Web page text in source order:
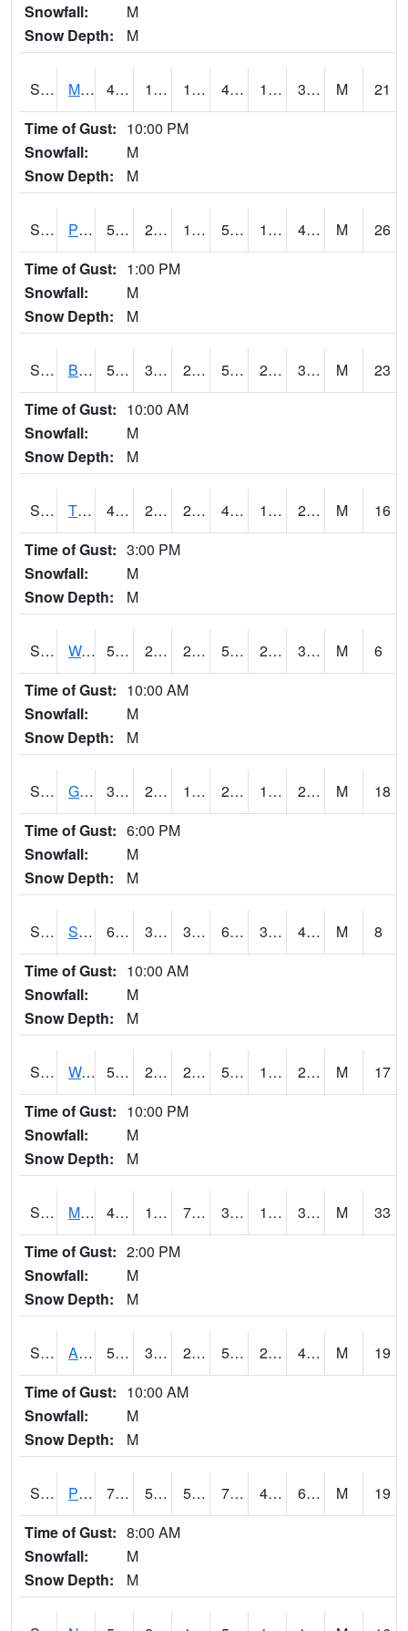
Snowfall:
M
Snow Depth:
M
S2004 Mason 44.8 18.1 10.94773 42.22485 1.6905044 31.612011 M
21
Time of Gust: 10:00 PM
Snowfall:
M
Snow Depth:
M
S2005 Princeton #1 53.6 25.2 16.459587 53.6 19.606447 40.63643 M
26
Time of Gust: 1:00 PM
Snowfall:
M
Snow Depth:
M
S2006 Bushland #1 59.2 34.3 28.919064 59.2 23.396236 39.804363 M
23
Time of Gust: 10:00 AM
Snowfall:
M
Snow Depth:
M
S2008 Tidewater #1 48.4 24.4 24.4 44.792633 17.029139 28.60347 M
16
Time of Gust: 3:00 PM
Snowfall:
M
Snow Depth:
M
S2009 Wakulla #1 58.8 25.3 25.3 58.8 24.0698 35.387657 M
6
Time of Gust: 10:00 AM
Snowfall:
M
Snow Depth:
M
S2011 Geneva #1 32.7 26.4 16.980139 24.953514 16.81399 26.63086 M
18
Time of Gust: 6:00 PM
Snowfall:
M
Snow Depth:
M
S2012 Sellers Lake #1 63.7 32.5 32.5 63.7 31.487452 47.78239 M
8
Time of Gust: 10:00 AM
Snowfall:
M
Snow Depth:
M
S2013 Watkinsville #1 50.7 22.1 22.1 50.7 18.131708 23.944149 M
17
Time of Gust: 10:00 PM
Snowfall:
M
Snow Depth:
M
S2014 Molly Caren #1 43.7 19.8 7.729922 36.490463 16.293343 33.402378 M
33
Time of Gust: 2:00 PM
Snowfall:
M
Snow Depth:
M
S2015 Adams Ranch #1 56.8 30.4 25.129568 56.8 22.126303 41.208923 M
19
Time of Gust: 10:00 AM
Snowfall:
M
Snow Depth:
M
S2016 Prairie View #1 70.7 55.6 55.6 70.7 45.111217 69.006226 M
19
Time of Gust: 8:00 AM
Snowfall:
M
Snow Depth:
M